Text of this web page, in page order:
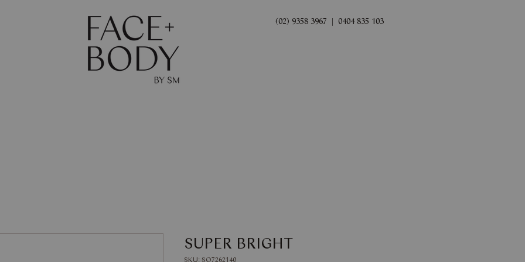
(02) 9358 3967 | 0404 835 103
SUPER BRIGHT
SKU: SQ7262140